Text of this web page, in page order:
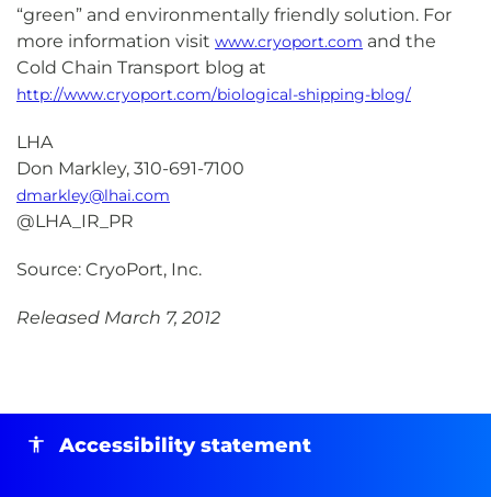
“green” and environmentally friendly solution. For
more information visit www.cryoport.com and the
Cold Chain Transport blog at
http://www.cryoport.com/biological-shipping-blog/
LHA
Don Markley, 310-691-7100
dmarkley@lhai.com
@LHA_IR_PR
Source: CryoPort, Inc.
Released March 7, 2012
Accessibility statement